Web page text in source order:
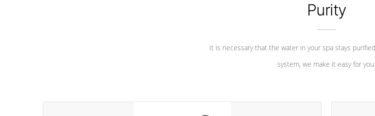
Purity
It is necessary that the water in your spa stays
system, we make it easy for you.